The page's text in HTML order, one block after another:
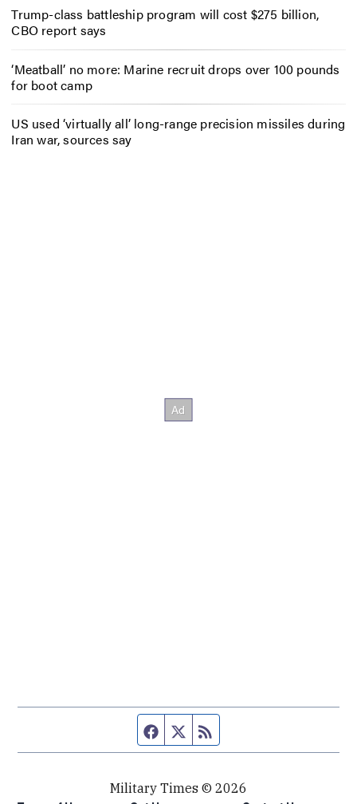
Trump-class battleship program will cost $275 billion,
CBO report says
‘Meatball’ no more: Marine recruit drops over 100 pounds
for boot camp
US used ‘virtually all’ long-range precision missiles during
Iran war, sources say
Facebook page
Twitter feed
Military Times © 2026